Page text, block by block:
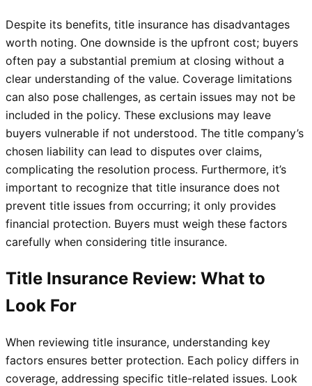
Despite its benefits, title insurance has disadvantages
worth noting. One downside is the upfront cost; buyers
often pay a substantial premium at closing without a
clear understanding of the value. Coverage limitations
can also pose challenges, as certain issues may not be
included in the policy. These exclusions may leave
buyers vulnerable if not understood. The title company’s
chosen liability can lead to disputes over claims,
complicating the resolution process. Furthermore, it’s
important to recognize that title insurance does not
prevent title issues from occurring; it only provides
financial protection. Buyers must weigh these factors
carefully when considering title insurance.
Title Insurance Review: What to
Look For
When reviewing title insurance, understanding key
factors ensures better protection. Each policy differs in
coverage, addressing specific title-related issues. Look